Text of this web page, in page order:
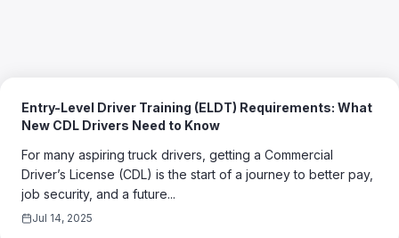
Entry-Level Driver Training (ELDT) Requirements: What
New CDL Drivers Need to Know
For many aspiring truck drivers, getting a Commercial
Driver’s License (CDL) is the start of a journey to better pay,
job security, and a future...
Jul 14, 2025